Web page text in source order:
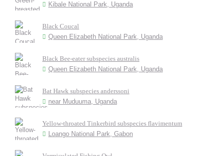
Kibale National Park, Uganda
Black Coucal
Queen Elizabeth National Park, Uganda
Black Bee-eater subspecies australis
Queen Elizabeth National Park, Uganda
Bat Hawk subspecies anderssoni
near Muduuma, Uganda
Yellow-throated Tinkerbird subspecies flavimentum
Loango National Park, Gabon